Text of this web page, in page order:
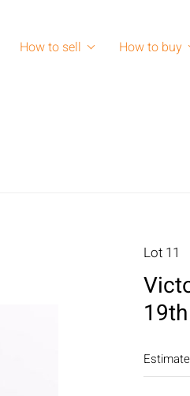
How to sell How to buy
Lot 11